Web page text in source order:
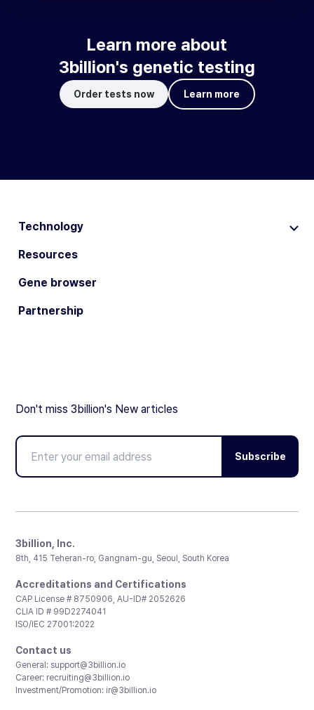
Learn more about
3billion's genetic testing
Order tests now Learn more
Technology
Resources
Gene browser
Partnership
Don't miss 3billion's New articles
Subscribe
3billion, Inc.
8th, 415 Teheran-ro, Gangnam-gu, Seoul, South Korea
Accreditations and Certifications
CAP License # 8750906, AU-ID# 2052626
CLIA ID # 99D2274041
ISO/IEC 27001:2022
Contact us
General: support@3billion.io
Career: recruiting@3billion.io
Investment/Promotion: ir@3billion.io